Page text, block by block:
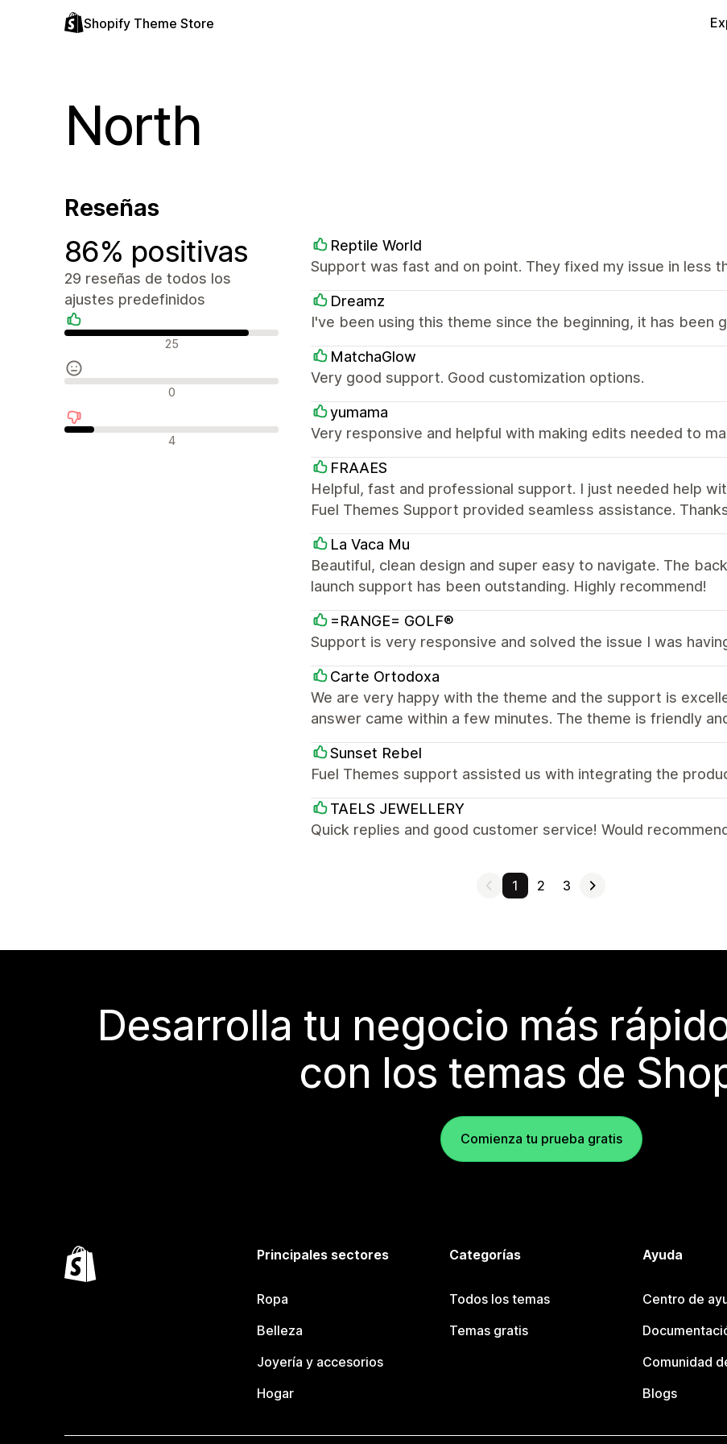
Shopify Theme Store
North
Reseñas
86% positivas
29 reseñas de todos los
ajustes predefinidos
Reseñas positivas25
Reseñas neutras 0
Reseñas negativas
4
Reptile World
Support was fast and on point. They fixed my issue in less
Dreamz
I've been using this theme since the beginning, it has been
MatchaGlow
Very good support. Good customization options.
yumama
Very responsive and helpful with making edits needed to
FRAAES
Helpful, fast and professional support. I just needed help
Fuel Themes Support provided seamless assistance.
La Vaca Mu
Beautiful, clean design and super easy to navigate. The
launch support has been outstanding. Highly recommend!
=RANGE= GOLF®
Support is very responsive and solved the issue I was
Carte Ortodoxa
We are very happy with the theme and the support is
answer came within a few minutes. The theme is friendly
Sunset Rebel
Fuel Themes support assisted us with integrating the
TAELS JEWELLERY
Quick replies and good customer service! Would
1 2 3
Desarrolla tu negocio más
con los temas de
Comienza tu prueba gratis
Principales sectores
Ropa
Belleza
Joyería y accesorios
Hogar
Categorías
Todos los temas
Temas gratis
Ayuda
Centro de
Comunidad
Blogs